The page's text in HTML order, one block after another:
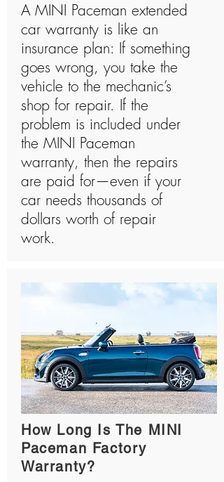
A MINI Paceman extended
car warranty is like an
insurance plan: If something
goes wrong, you take the
vehicle to the mechanic’s
shop for repair. If the
problem is included under
the MINI Paceman
warranty, then the repairs
are paid for—even if your
car needs thousands of
dollars worth of repair
work.
How Long Is The MINI
Paceman Factory
Warranty?